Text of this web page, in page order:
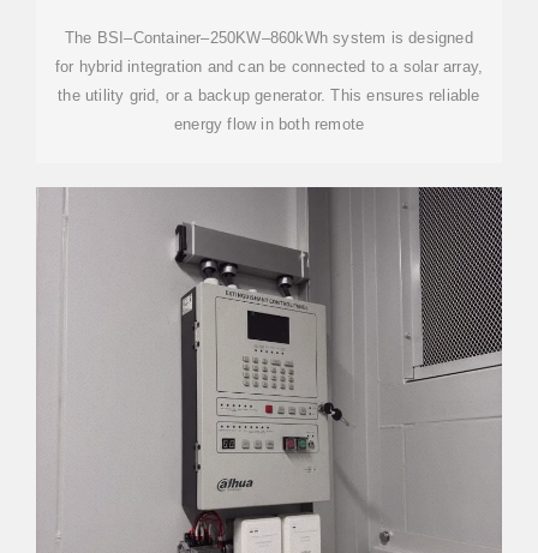
The BSI–Container–250KW–860kWh system is designed
for hybrid integration and can be connected to a solar array,
the utility grid, or a backup generator. This ensures reliable
energy flow in both remote